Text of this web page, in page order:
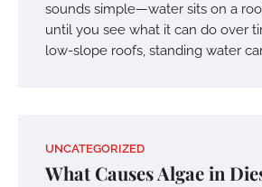
sounds simple—water sits on a
until you see what it can do over
low-slope roofs, standing water
UNCATEGORIZED
What Causes Algae in